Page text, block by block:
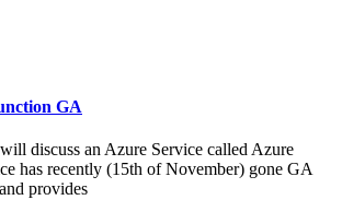
GA
discuss an Azure Service called Azure
has recently (15th of November) gone GA
provides